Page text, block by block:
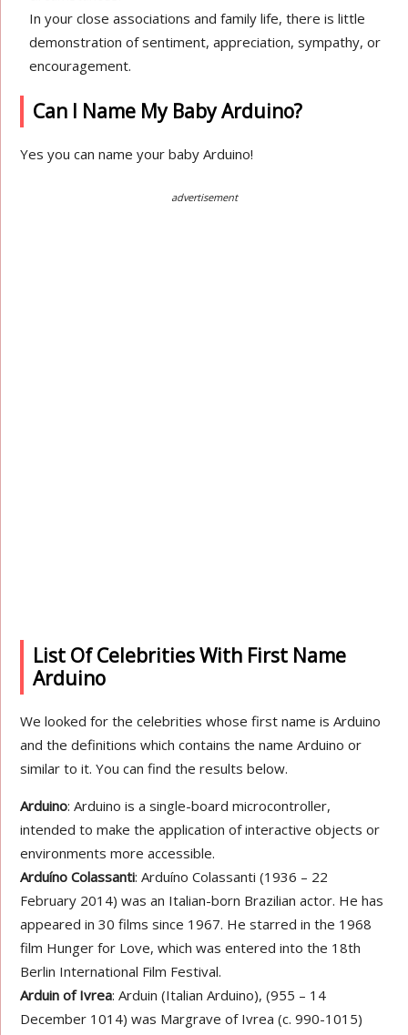
In your close associations and family life, there is little
demonstration of sentiment, appreciation, sympathy, or
encouragement.
Can I Name My Baby Arduino?
Yes you can name your baby Arduino!
advertisement
List Of Celebrities With First Name
Arduino
We looked for the celebrities whose first name is Arduino
and the definitions which contains the name Arduino or
similar to it. You can find the results below.
Arduino: Arduino is a single-board microcontroller,
intended to make the application of interactive objects or
environments more accessible.
Arduíno Colassanti: Arduíno Colassanti (1936 – 22
February 2014) was an Italian-born Brazilian actor. He has
appeared in 30 films since 1967. He starred in the 1968
film Hunger for Love, which was entered into the 18th
Berlin International Film Festival.
Arduin of Ivrea: Arduin (Italian Arduino), (955 – 14
December 1014) was Margrave of Ivrea (c. 990-1015)